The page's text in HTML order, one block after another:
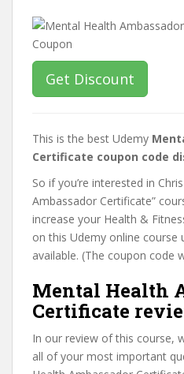
Get Discount
This is the best Udemy
Certificate coupon code
So if you’re interested in
Ambassador Certificate”
increase your Health &
on this Udemy online course
available. (The coupon code
Mental Health
Certificate
In our review of this course,
all of your most important